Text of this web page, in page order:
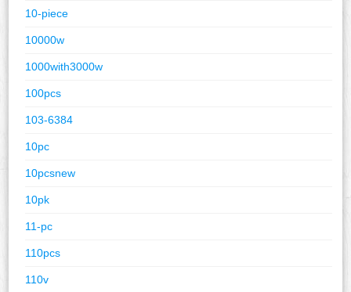
10-piece
10000w
1000with3000w
100pcs
103-6384
10pc
10pcsnew
10pk
11-pc
110pcs
110v